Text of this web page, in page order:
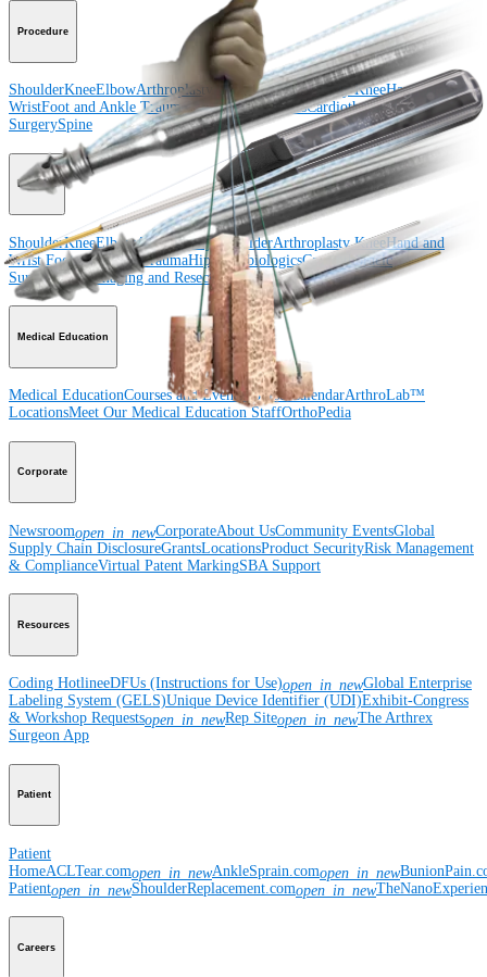
Procedure
ShoulderKneeElbowArthroplasty ShoulderArthroplasty KneeHand and
WristFoot and Ankle Trauma HipOrthobiologicsCardiothoracic
SurgerySpine
Product
ShoulderKneeElbowArthroplasty ShoulderArthroplasty KneeHand and
WristFoot and AnkleTraumaHip OrthobiologicsCardiothoracic
SurgerySpineImaging and Resection
Medical Education
Medical EducationCourses and EventsCourse CalendarArthroLab™
LocationsMeet Our Medical Education StaffOrthoPedia
Corporate
Newsroomopen_in_newCorporateAbout UsCommunity EventsGlobal
Supply Chain DisclosureGrantsLocationsProduct SecurityRisk Management
& ComplianceVirtual Patent MarkingSBA Support
Resources
Coding HotlineeDFUs (Instructions for Use)open_in_newGlobal Enterprise
Labeling System (GELS)Unique Device Identifier (UDI)Exhibit-Congress
& Workshop Requestsopen_in_newRep Siteopen_in_newThe Arthrex
Surgeon App
Patient
Patient
HomeACLTear.comopen_in_newAnkleSprain.comopen_in_new
Patientopen_in_newShoulderReplacement.comopen_in_new
Careers